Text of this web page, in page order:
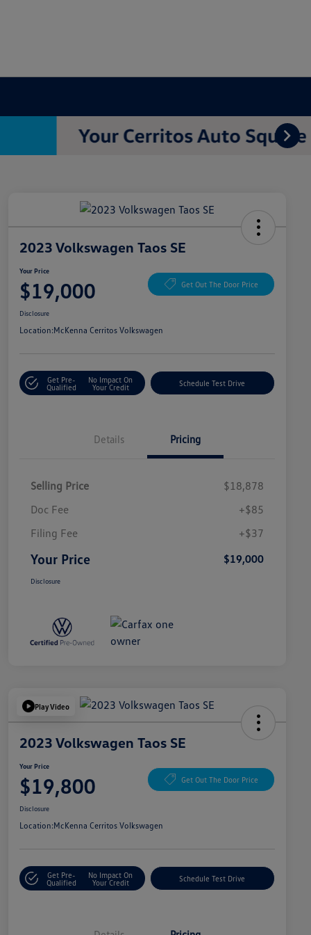
2023 Volkswagen Taos SE
Your Price
$19,000 Get Out The Door Price
Disclosure
Location:McKenna Cerritos Volkswagen
Get Pre-
Qualified
No Impact On
Your Credit
Schedule Test Drive
Details Pricing
Selling Price
$18,878
Doc Fee
+$85
Filing Fee
+$37
Your Price $19,000
Disclosure
Play Video
2023 Volkswagen Taos SE
Your Price
$19,800 Get Out The Door Price
Disclosure
Location:McKenna Cerritos Volkswagen
Get Pre-
Qualified
No Impact On
Your Credit
Schedule Test Drive